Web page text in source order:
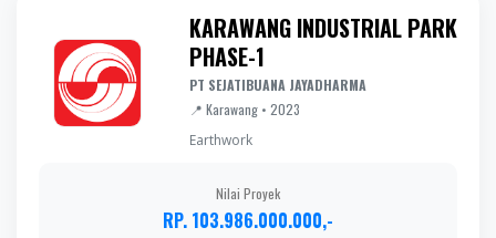
KARAWANG INDUSTRIAL PARK
PHASE-1
PT SEJATIBUANA JAYADHARMA
📍 Karawang • 2023
Earthwork
Nilai Proyek
RP. 103.986.000.000,-